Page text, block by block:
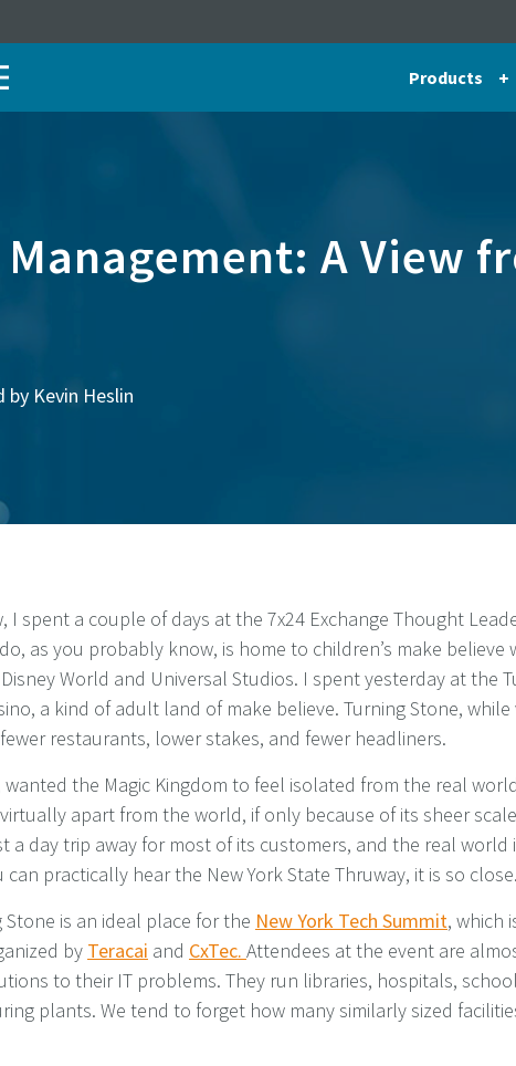
Products
Management: A View
by Kevin Heslin
I spent a couple of days at the 7x24 Exchange Thought
as you probably know, is home to children’s make believe
World and Universal Studios. I spent yesterday at the
a kind of adult land of make believe. Turning Stone, while
restaurants, lower stakes, and fewer headliners.
wanted the Magic Kingdom to feel isolated from the real
apart from the world, if only because of its sheer
a day trip away for most of its customers, and the real world
can practically hear the New York State Thruway, it is so close.
Stone is an ideal place for the New York Tech Summit, which
by Teracai and CxTec. Attendees at the event are
to their IT problems. They run libraries, hospitals,
plants. We tend to forget how many similarly sized